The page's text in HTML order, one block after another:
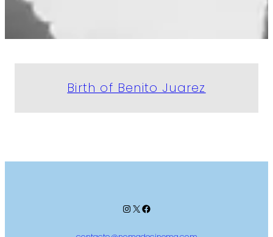
Birth of Benito Juarez
InstagramX Facebook